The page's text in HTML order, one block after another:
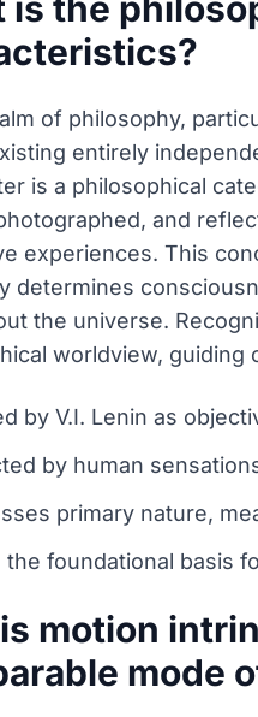
of philosophy,
entirely
is a philosophical
and
experiences. This
determines
the universe.
worldview,
by V.I. Lenin as
by human
primary nature,
the foundational basis
motion
mode